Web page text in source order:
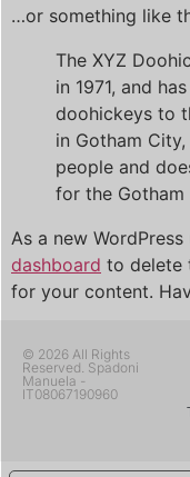
…or something like
The XYZ
in 1971, and
doohickeys to
in Gotham
people and
for the Gotham
As a new
dashboard to delete
for your content.
© 2026 All Rights
Reserved. Spadoni
Manuela -
IT08067190960